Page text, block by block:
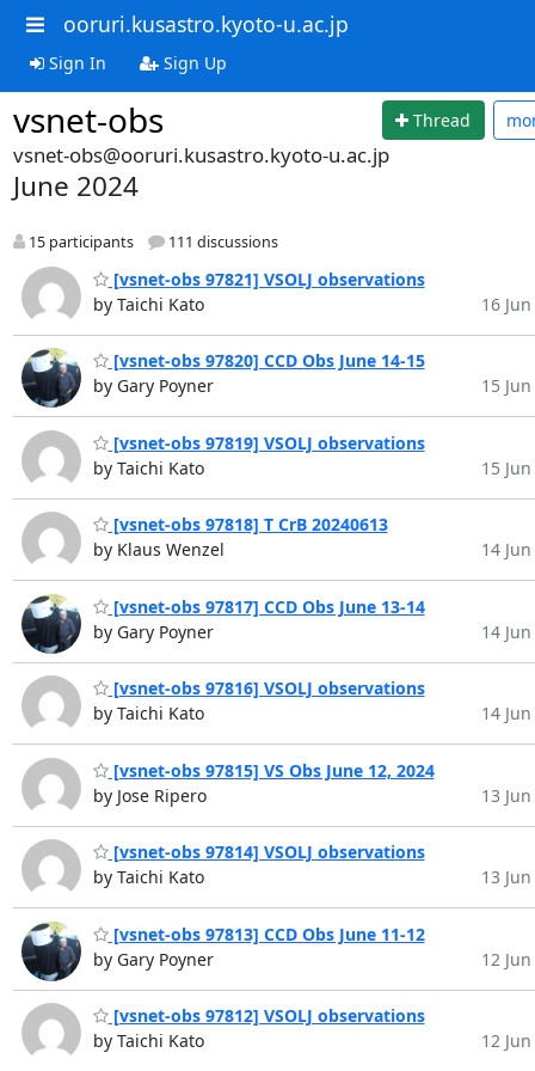
ooruri.kusastro.kyoto-u.ac.jp
Sign In Sign Up
vsnet-obs Thread
vsnet-obs@ooruri.kusastro.kyoto-u.ac.jp
June 2024
15 participants 111 discussions
[vsnet-obs 97821] VSOLJ observations
by Taichi Kato
16
[vsnet-obs 97820] CCD Obs June 14-15
by Gary Poyner
15
[vsnet-obs 97819] VSOLJ observations
by Taichi Kato
15
[vsnet-obs 97818] T CrB 20240613
by Klaus Wenzel
14
[vsnet-obs 97817] CCD Obs June 13-14
by Gary Poyner
14
[vsnet-obs 97816] VSOLJ observations
by Taichi Kato
14
[vsnet-obs 97815] VS Obs June 12, 2024
by Jose Ripero
13
[vsnet-obs 97814] VSOLJ observations
by Taichi Kato
13
[vsnet-obs 97813] CCD Obs June 11-12
by Gary Poyner
12
[vsnet-obs 97812] VSOLJ observations
by Taichi Kato
12